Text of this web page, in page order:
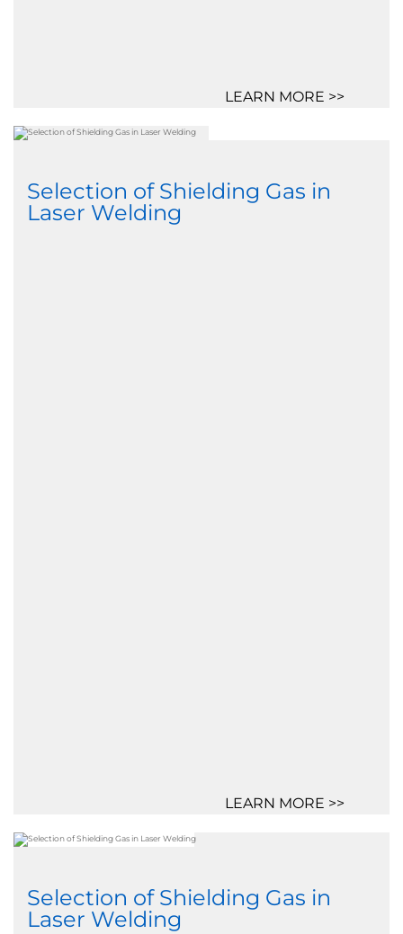
LEARN MORE >>
Selection of Shielding Gas in
Laser Welding
LEARN MORE >>
Selection of Shielding Gas in
Laser Welding